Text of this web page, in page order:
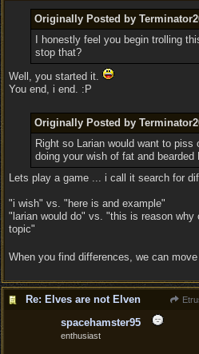
Originally Posted by
I honestly feel you begin trolling
stop that?
Well, you started it.
You end, i end. :P
Originally Posted by
Right so Larian would want to
doing your wish of fat and bearded
Lets play a game ... i call it search for
"i wish" vs. "here is and example"
"larian would do" vs. "this is reason
topic"
When you find differences, we can
Re: Elves are not Elven
spacehamster95
enthusiast